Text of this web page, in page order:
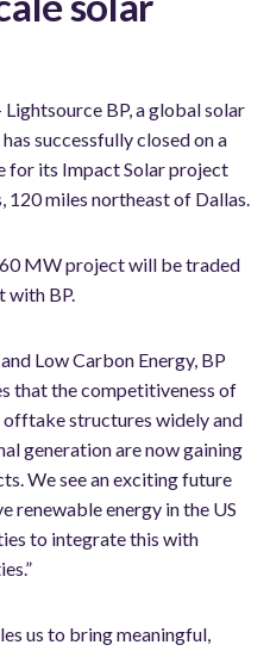
BP, a global solar
successfully closed on a
for its Impact Solar project
120 miles northeast of Dallas.
MW project will be traded
with BP.
Low Carbon Energy, BP
that the competitiveness of
offtake structures widely and
generation are now gaining
We see an exciting future
renewable energy in the US
to integrate this with
us to bring meaningful,